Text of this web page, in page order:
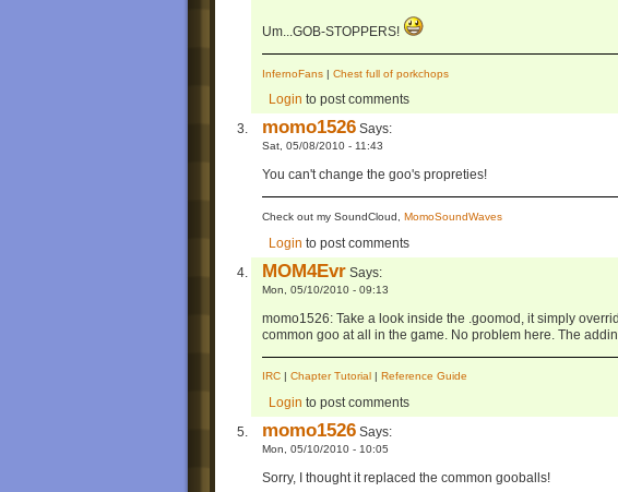
Um...GOB-STOPPERS!
InfernoFans | Chest full of porkchops
Login to post comments
momo1526 Says:
Sat, 05/08/2010 - 11:43
You can't change the goo's propreties!
Check out my SoundCloud, MomoSoundWaves
Login to post comments
MOM4Evr Says:
Mon, 05/10/2010 - 09:13
momo1526: Take a look inside the .goomod, it simply
common goo at all in the game. No problem here. The addin
IRC | Chapter Tutorial | Reference Guide
Login to post comments
momo1526 Says:
Mon, 05/10/2010 - 10:05
Sorry, I thought it replaced the common gooballs!